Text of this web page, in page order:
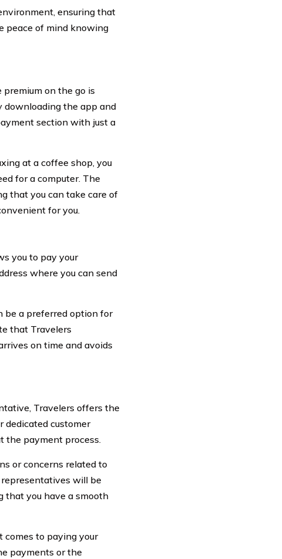
ensuring that
peace of mind knowing
premium on the go is
downloading the app and
section with just a
at a coffee shop, you
for a computer. The
that you can take care of
for you.
you to pay your
where you can send
be a preferred option for
that Travelers
on time and avoids
Travelers offers the
dedicated customer
the payment process.
or concerns related to
will be
that you have a smooth
to paying your
payments or the